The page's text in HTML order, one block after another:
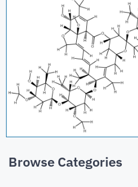
Browse Categories